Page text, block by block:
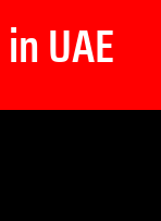
in UAE